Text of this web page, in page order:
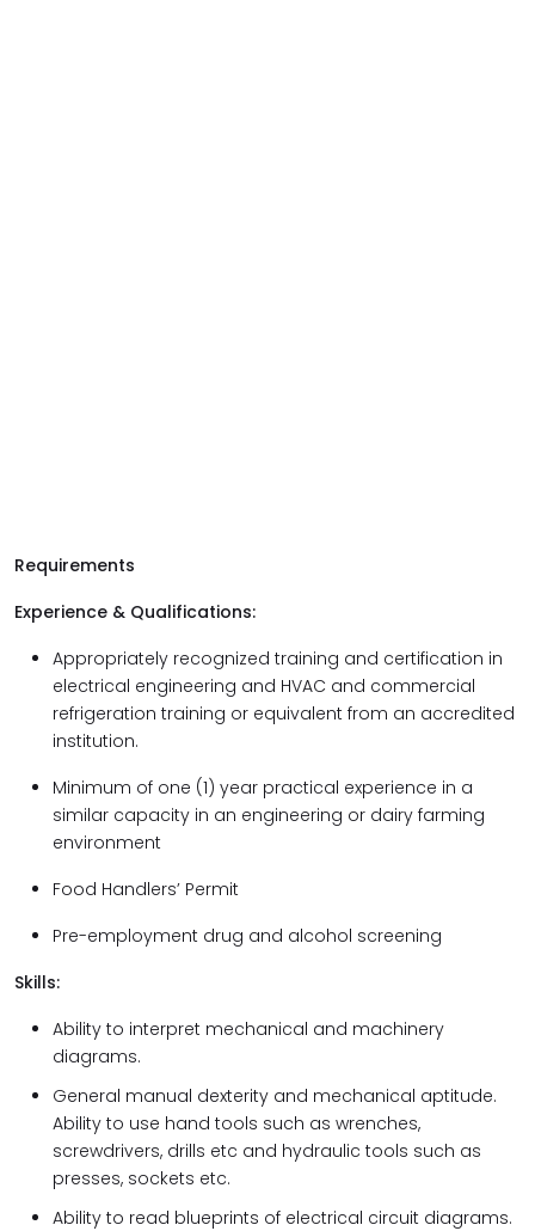
Requirements
Experience & Qualifications:
Appropriately recognized training and certification in
electrical engineering and HVAC and commercial
refrigeration training or equivalent from an accredited
institution.
Minimum of one (1) year practical experience in a
similar capacity in an engineering or dairy farming
environment
Food Handlers’ Permit
Pre-employment drug and alcohol screening
Skills:
Ability to interpret mechanical and machinery
diagrams.
General manual dexterity and mechanical aptitude.
Ability to use hand tools such as wrenches,
screwdrivers, drills etc and hydraulic tools such as
presses, sockets etc.
Ability to read blueprints of electrical circuit diagrams.